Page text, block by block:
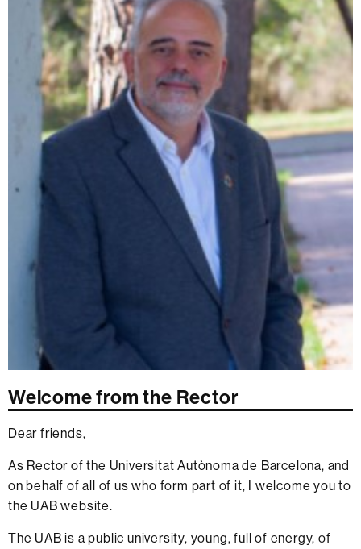
Welcome from the Rector
Dear friends,
As Rector of the Universitat Autònoma de Barcelona, and
on behalf of all of us who form part of it, I welcome you to
the UAB website.
The UAB is a public university, young, full of energy, of